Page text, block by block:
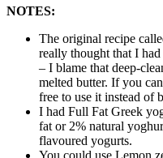
NOTES:
The original recipe
really thought that I
– I blame that deep-
melted butter. If you
free to use it instead of
I had Full Fat Greek
fat or 2% natural
flavoured yogurts.
You could use Lemon